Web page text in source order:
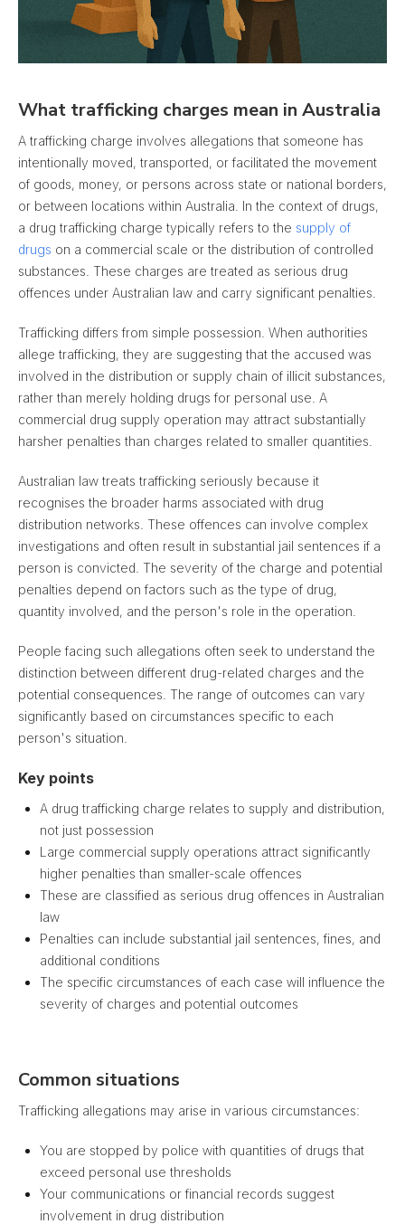
What trafficking charges mean in Australia
A trafficking charge involves allegations that someone has
intentionally moved, transported, or facilitated the movement
of goods, money, or persons across state or national borders,
or between locations within Australia. In the context of drugs,
a drug trafficking charge typically refers to the supply of
drugs on a commercial scale or the distribution of controlled
substances. These charges are treated as serious drug
offences under Australian law and carry significant penalties.
Trafficking differs from simple possession. When authorities
allege trafficking, they are suggesting that the accused was
involved in the distribution or supply chain of illicit substances,
rather than merely holding drugs for personal use. A
commercial drug supply operation may attract substantially
harsher penalties than charges related to smaller quantities.
Australian law treats trafficking seriously because it
recognises the broader harms associated with drug
distribution networks. These offences can involve complex
investigations and often result in substantial jail sentences if a
person is convicted. The severity of the charge and potential
penalties depend on factors such as the type of drug,
quantity involved, and the person's role in the operation.
People facing such allegations often seek to understand the
distinction between different drug-related charges and the
potential consequences. The range of outcomes can vary
significantly based on circumstances specific to each
person's situation.
Key points
A drug trafficking charge relates to supply and distribution,
not just possession
Large commercial supply operations attract significantly
higher penalties than smaller-scale offences
These are classified as serious drug offences in Australian
law
Penalties can include substantial jail sentences, fines, and
additional conditions
The specific circumstances of each case will influence the
severity of charges and potential outcomes
Common situations
Trafficking allegations may arise in various circumstances:
You are stopped by police with quantities of drugs that
exceed personal use thresholds
Your communications or financial records suggest
involvement in drug distribution